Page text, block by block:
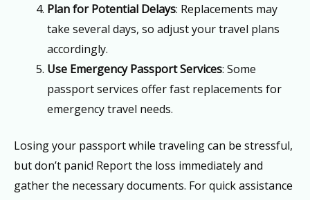
Plan for Potential Delays: Replacements may
take several days, so adjust your travel plans
accordingly.
Use Emergency Passport Services: Some
passport services offer fast replacements for
emergency travel needs.
Losing your passport while traveling can be stressful,
but don’t panic! Report the loss immediately and
gather the necessary documents. For quick assistance